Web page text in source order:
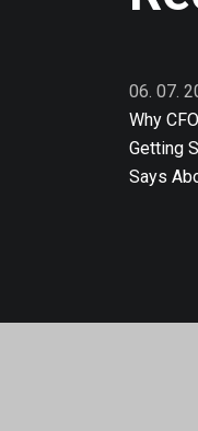
06. 07.
Why
Getting
Says